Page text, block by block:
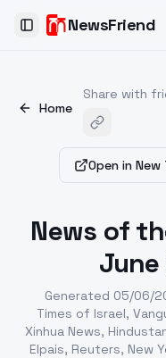
Toggle SidebarNewsFriend
Home
Share with
Open in New
News of
June
Generated 05/06/
Times of Israel,
Xinhua News,
Elpais, Reuters, New